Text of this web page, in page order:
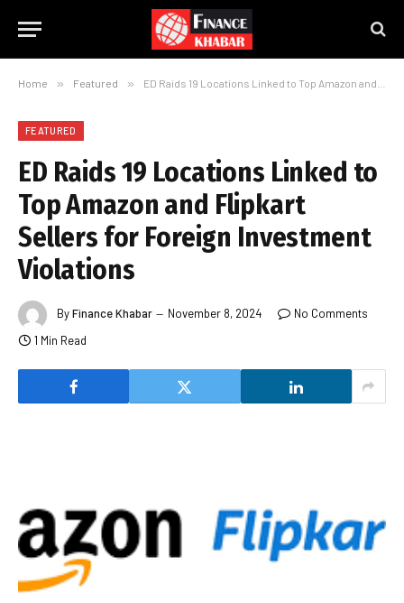
Home » Featured » ED Raids 19 Locations Linked to Top Amazon and Flipkart Sellers for Foreign Investment Violations
FEATURED
ED Raids 19 Locations Linked to
Top Amazon and Flipkart
Sellers for Foreign Investment
Violations
ByFinance Khabar November 8, 2024
No Comments
1 Min Read